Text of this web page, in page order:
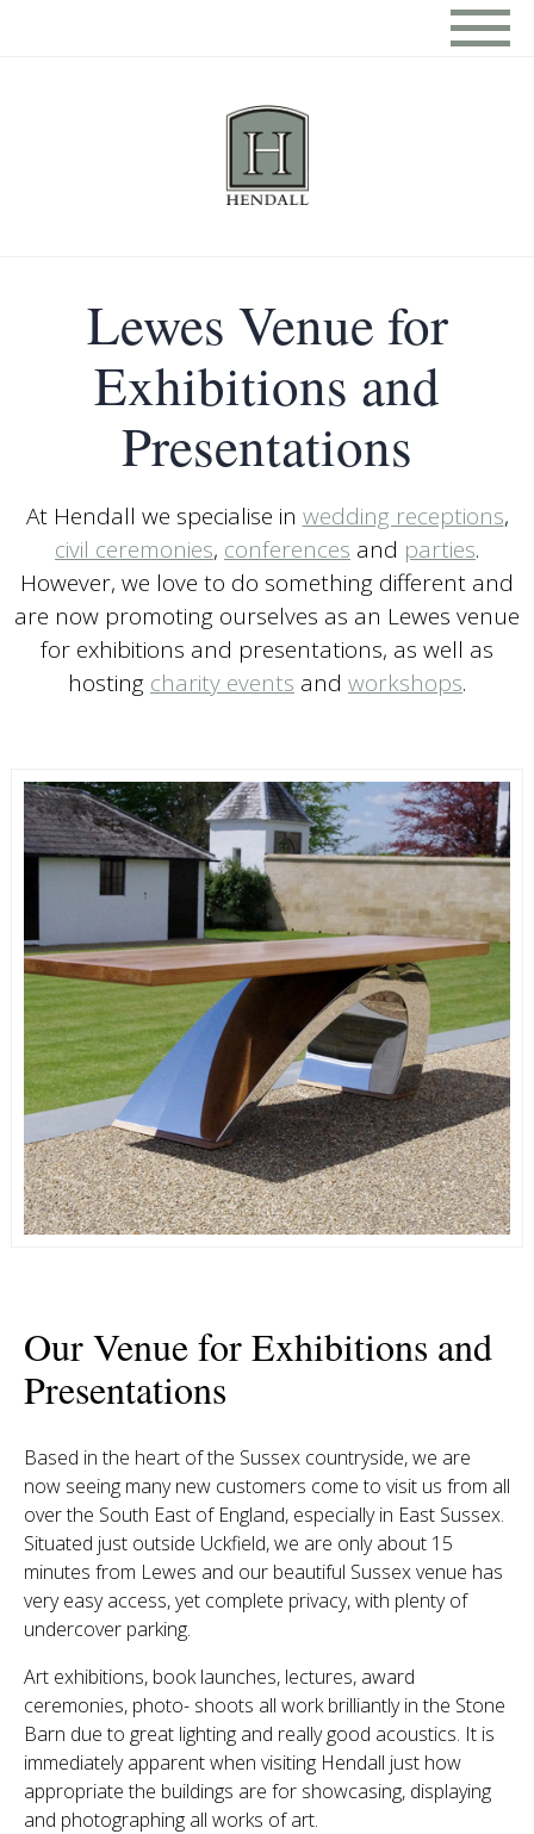
Lewes Venue for
Exhibitions and
Presentations
At Hendall we specialise in wedding receptions,
civil ceremonies, conferences and parties.
However, we love to do something different and
are now promoting ourselves as an Lewes venue
for exhibitions and presentations, as well as
hosting charity events and workshops.
Our Venue for Exhibitions and
Presentations
Based in the heart of the Sussex countryside, we are
now seeing many new customers come to visit us from all
over the South East of England, especially in East Sussex.
Situated just outside Uckfield, we are only about 15
minutes from Lewes and our beautiful Sussex venue has
very easy access, yet complete privacy, with plenty of
undercover parking.
Art exhibitions, book launches, lectures, award
ceremonies, photo- shoots all work brilliantly in the Stone
Barn due to great lighting and really good acoustics. It is
immediately apparent when visiting Hendall just how
appropriate the buildings are for showcasing, displaying
and photographing all works of art.